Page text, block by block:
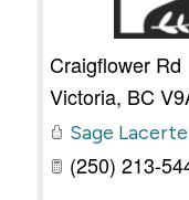
Craigflower Rd
Victoria, BC
Sage Lacerte
(250) 213-